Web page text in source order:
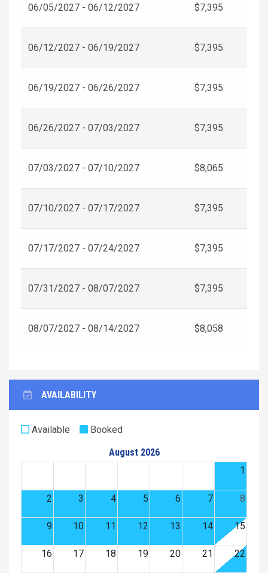
06/05/2027 - 06/12/2027 $7,395
06/12/2027 - 06/19/2027 $7,395
06/19/2027 - 06/26/2027 $7,395
06/26/2027 - 07/03/2027 $7,395
07/03/2027 - 07/10/2027 $8,065
07/10/2027 - 07/17/2027 $7,395
07/17/2027 - 07/24/2027 $7,395
07/31/2027 - 08/07/2027 $7,395
08/07/2027 - 08/14/2027 $8,058
AVAILABILITY
Available
Booked
August 2026
1
2 3 4 5 6 7 8
9 10 11 12 13 14 15
16 17 18 19 20 21 22